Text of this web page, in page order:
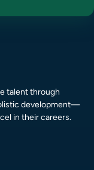
talent through
development—
in their careers.